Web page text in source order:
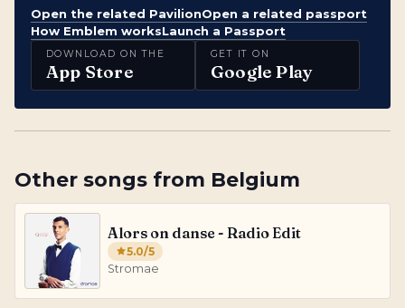
Open the related PavilionOpen a related passport
How Emblem worksLaunch a Passport
DOWNLOAD ON THE
App Store
GET IT ON
Google Play
Other songs from Belgium
Alors on danse - Radio Edit
5.0/5
Stromae